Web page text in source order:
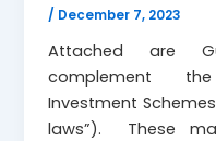
/ December 7, 2023
Attached are
complement
Investment
laws”). These